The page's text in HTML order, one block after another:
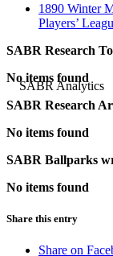
1890 Winter
Players’
SABR Research
No items found
SABR Research
No items found
SABR Ballparks
No items found
Share this entry
Share on